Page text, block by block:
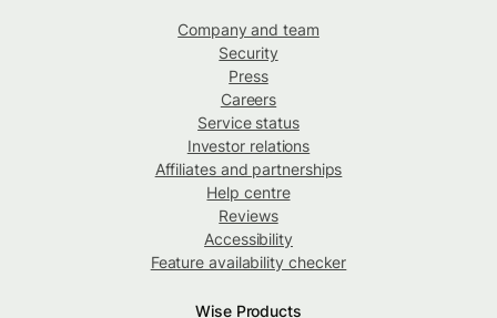
Company and team
Security
Press
Careers
Service status
Investor relations
Affiliates and partnerships
Help centre
Reviews
Accessibility
Feature availability checker
Wise Products